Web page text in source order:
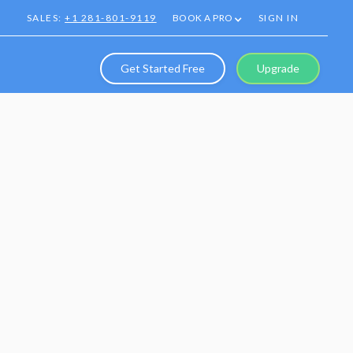
SALES:+1 281-801-9119 BOOK A PRO SIGN IN
Get Started Free Upgrade